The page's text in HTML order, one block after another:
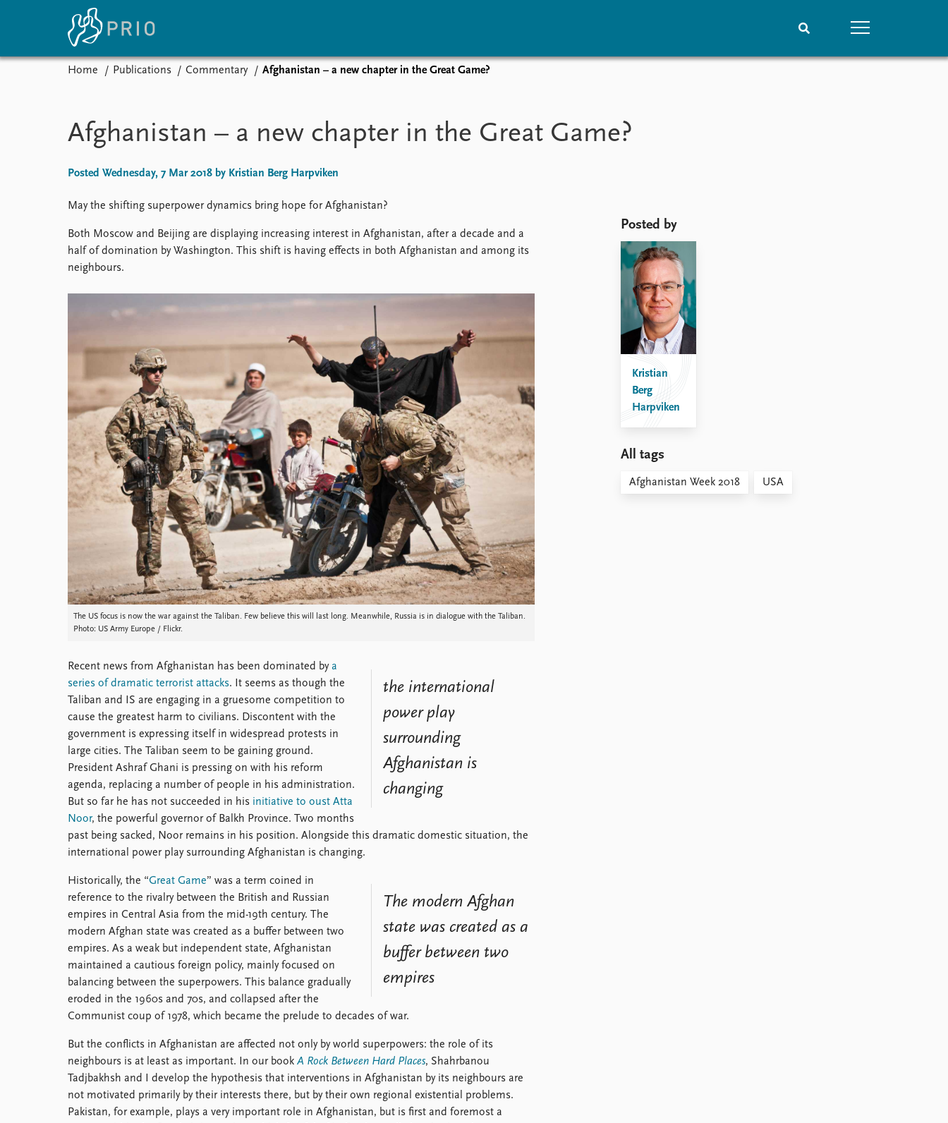
Subscribe to updates
Media centre
News archive
Upcoming events
Recorded events
Event archive
Overview
Topics
Latest publications
Publication archive
About PRIO
Annual reports
How to find
Intranet
FAQ
Support us
Home Publications Commentary Afghanistan – a new chapter in the Great Game?
Afghanistan – a new chapter in the Great Game?
Posted Wednesday, 7 Mar 2018 by Kristian Berg Harpviken
May the shifting superpower dynamics bring hope for Afghanistan?
Both Moscow and Beijing are displaying increasing interest in Afghanistan, after a decade and a
half of domination by Washington. This shift is having effects in both Afghanistan and among its
neighbours.
The US focus is now the war against the Taliban. Few believe this will last long. Meanwhile, Russia is in dialogue with the Taliban.
Photo: US Army Europe / Flickr.
the international
power play
surrounding
Afghanistan is
changing
Recent news from Afghanistan has been dominated by a
series of dramatic terrorist attacks. It seems as though the
Taliban and IS are engaging in a gruesome competition to
cause the greatest harm to civilians. Discontent with the
government is expressing itself in widespread protests in
large cities. The Taliban seem to be gaining ground.
President Ashraf Ghani is pressing on with his reform
agenda, replacing a number of people in his administration.
But so far he has not succeeded in his initiative to oust Atta
Noor, the powerful governor of Balkh Province. Two months
past being sacked, Noor remains in his position. Alongside this dramatic domestic situation, the
international power play surrounding Afghanistan is changing.
The modern Afghan
state was created as a
buffer between two
empires
Historically, the “Great Game” was a term coined in
reference to the rivalry between the British and Russian
empires in Central Asia from the mid-19th century. The
modern Afghan state was created as a buffer between two
empires. As a weak but independent state, Afghanistan
maintained a cautious foreign policy, mainly focused on
balancing between the superpowers. This balance gradually
eroded in the 1960s and 70s, and collapsed after the
Communist coup of 1978, which became the prelude to decades of war.
But the conflicts in Afghanistan are affected not only by world superpowers: the role of its
neighbours is at least as important. In our book A Rock Between Hard Places, Shahrbanou
Tadjbakhsh and I develop the hypothesis that interventions in Afghanistan by its neighbours are
not motivated primarily by their interests there, but by their own regional existential problems.
Pakistan, for example, plays a very important role in Afghanistan, but is first and foremost a
Posted by
Kristian
Berg
Harpviken
All tags
Afghanistan Week 2018 USA